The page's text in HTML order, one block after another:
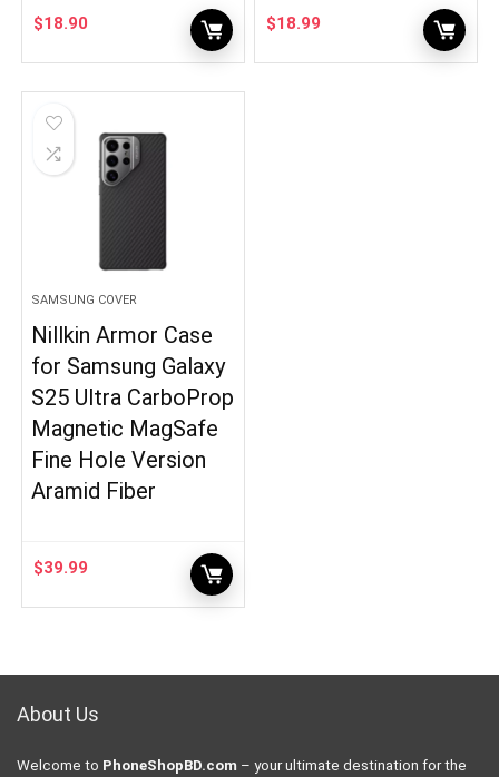
$18.90 $18.99
SAMSUNG COVER
Nillkin Armor Case
for Samsung Galaxy
S25 Ultra CarboProp
Magnetic MagSafe
Fine Hole Version
Aramid Fiber
$39.99
About Us
Welcome to PhoneShopBD.com – your ultimate destination for the